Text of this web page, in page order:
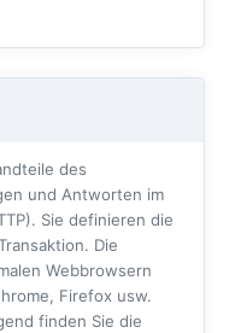
des
und Antworten im
Sie definieren die
Die
Webbrowsern
Firefox usw.
finden Sie die